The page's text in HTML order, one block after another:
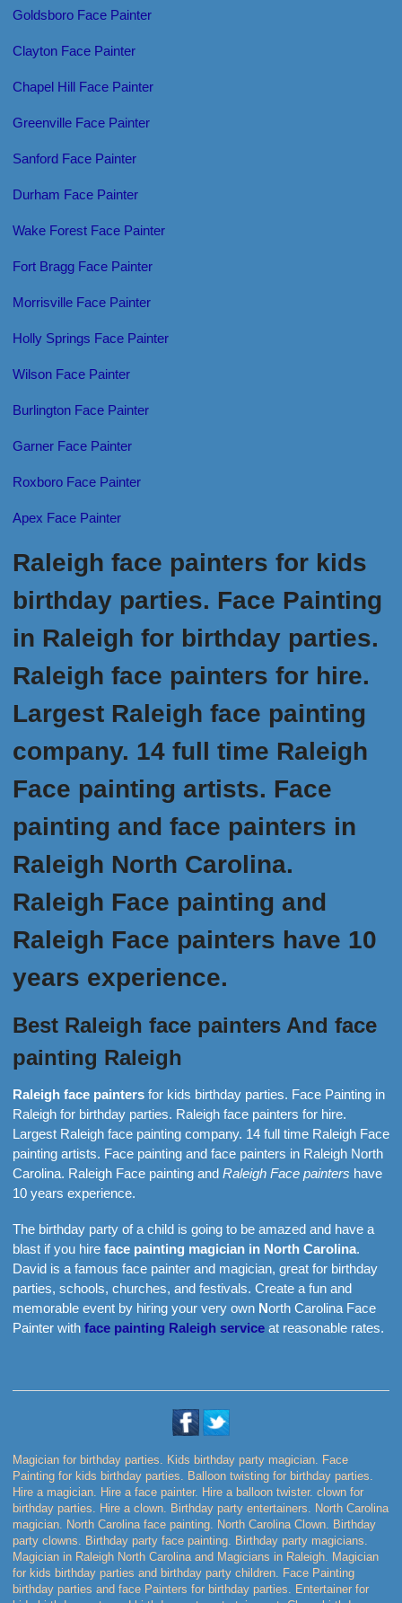
Goldsboro Face Painter
Clayton Face Painter
Chapel Hill Face Painter
Greenville Face Painter
Sanford Face Painter
Durham Face Painter
Wake Forest Face Painter
Fort Bragg Face Painter
Morrisville Face Painter
Holly Springs Face Painter
Wilson Face Painter
Burlington Face Painter
Garner Face Painter
Roxboro Face Painter
Apex Face Painter
Raleigh face painters for kids
birthday parties. Face Painting
in Raleigh for birthday parties.
Raleigh face painters for hire.
Largest Raleigh face painting
company. 14 full time Raleigh
Face painting artists. Face
painting and face painters in
Raleigh North Carolina.
Raleigh Face painting and
Raleigh Face painters have 10
years experience.
Best Raleigh face painters And face
painting Raleigh
Raleigh face painters for kids birthday parties. Face Painting in
Raleigh for birthday parties. Raleigh face painters for hire.
Largest Raleigh face painting company. 14 full time Raleigh Face
painting artists. Face painting and face painters in Raleigh North
Carolina. Raleigh Face painting and Raleigh Face painters have
10 years experience.
The birthday party of a child is going to be amazed and have a
blast if you hire face painting magician in North Carolina.
David is a famous face painter and magician, great for birthday
parties, schools, churches, and festivals. Create a fun and
memorable event by hiring your very own North Carolina Face
Painter with face painting Raleigh service at reasonable rates.
Magician for birthday parties. Kids birthday party magician. Face
Painting for kids birthday parties. Balloon twisting for birthday parties.
Hire a magician. Hire a face painter. Hire a balloon twister. clown for
birthday parties. Hire a clown. Birthday party entertainers. North Carolina
magician. North Carolina face painting. North Carolina Clown. Birthday
party clowns. Birthday party face painting. Birthday party magicians.
Magician in Raleigh North Carolina and Magicians in Raleigh. Magician
for kids birthday parties and birthday party children. Face Painting
birthday parties and face Painters for birthday parties. Entertainer for